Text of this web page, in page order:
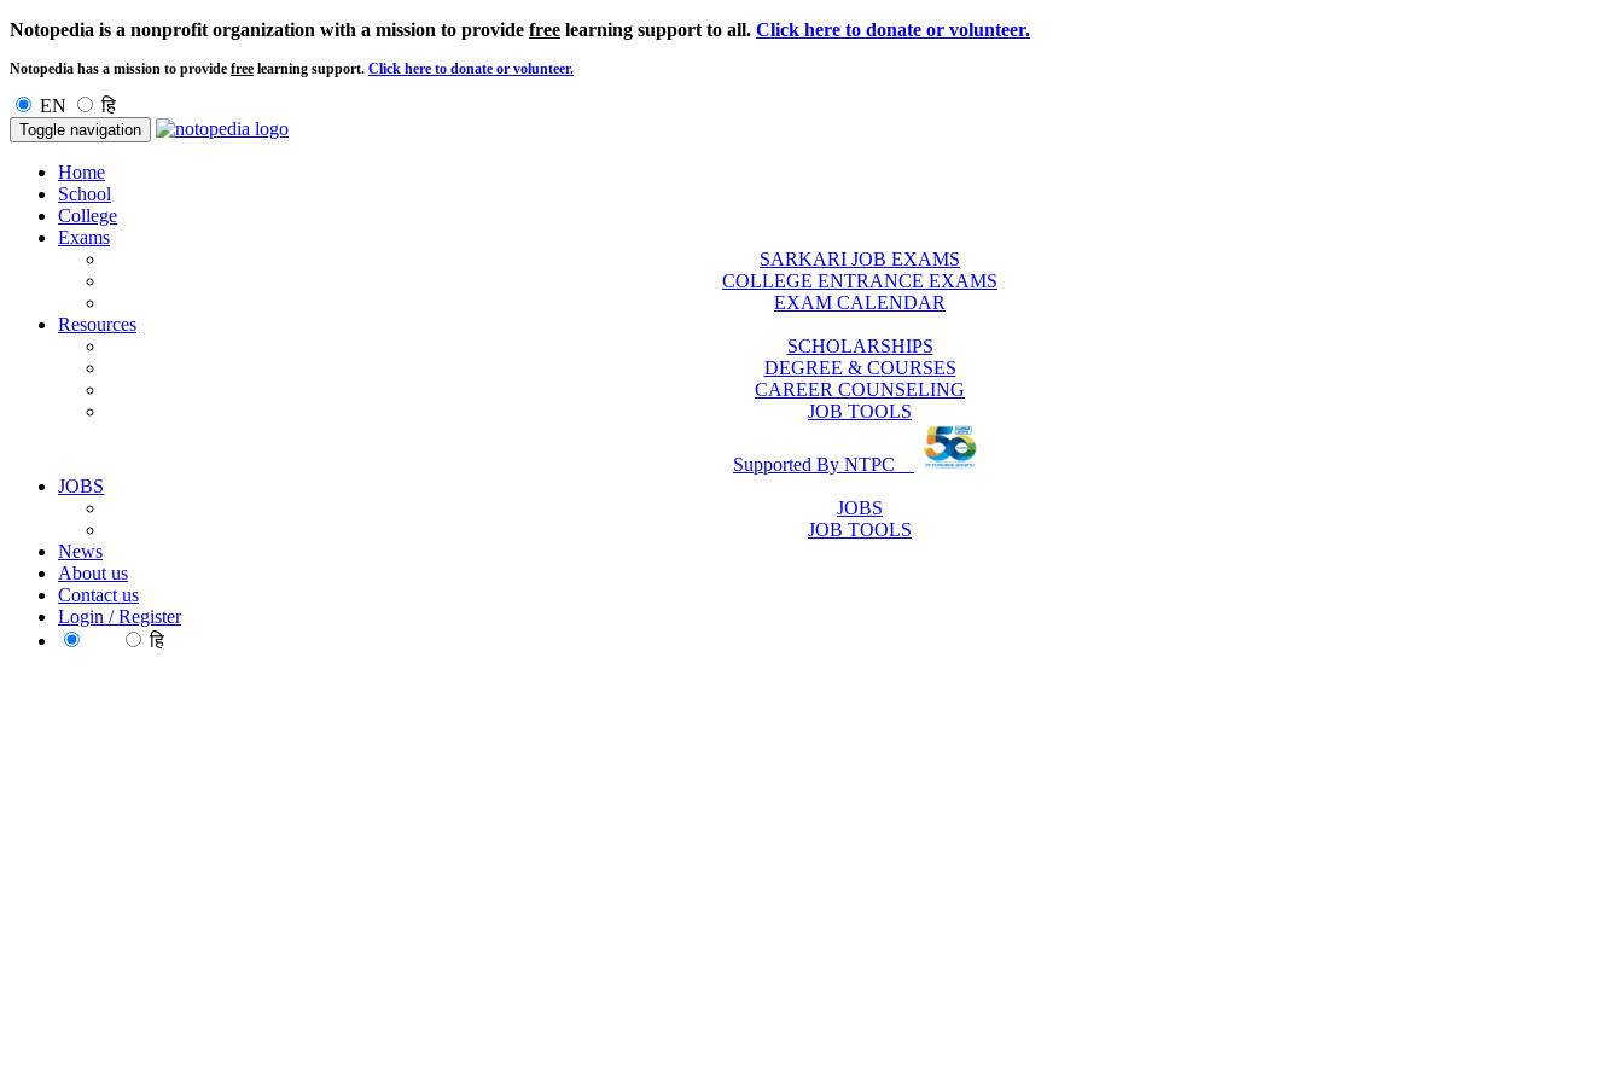
Notopedia is a nonprofit organization with a mission to provide free learning support to all. Click here to donate or volunteer.
Notopedia has a mission to provide free learning support. Click here to donate or volunteer.
EN हि
Toggle navigation
Home
School
College
Exams
SARKARI JOB EXAMS
COLLEGE ENTRANCE EXAMS
EXAM CALENDAR
Resources
SCHOLARSHIPS
DEGREE & COURSES
CAREER COUNSELING
JOB TOOLS
Supported By NTPC
JOBS
JOBS
JOB TOOLS
News
About us
Contact us
Login / Register
हि